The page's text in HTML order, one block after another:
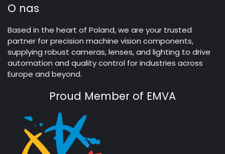
O nas
Based in the heart of Poland, we are your trusted
partner for precision machine vision components,
supplying robust cameras, lenses, and lighting to drive
automation and quality control for industries across
Europe and beyond.
Proud Member of EMVA